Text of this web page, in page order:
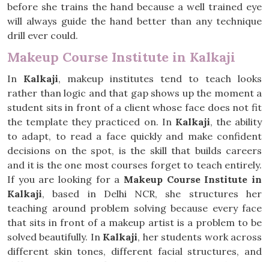
before she trains the hand because a well trained eye
will always guide the hand better than any technique
drill ever could.
Makeup Course Institute in Kalkaji
In Kalkaji, makeup institutes tend to teach looks
rather than logic and that gap shows up the moment a
student sits in front of a client whose face does not fit
the template they practiced on. In Kalkaji, the ability
to adapt, to read a face quickly and make confident
decisions on the spot, is the skill that builds careers
and it is the one most courses forget to teach entirely.
If you are looking for a Makeup Course Institute in
Kalkaji, based in Delhi NCR, she structures her
teaching around problem solving because every face
that sits in front of a makeup artist is a problem to be
solved beautifully. In Kalkaji, her students work across
different skin tones, different facial structures, and